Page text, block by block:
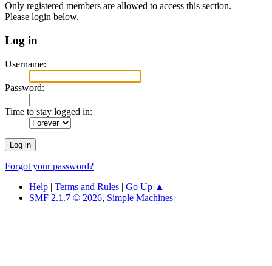
Only registered members are allowed to access this section.
Please login below.
Log in
Username:
Password:
Time to stay logged in:
Forgot your password?
Help | Terms and Rules | Go Up ▲
SMF 2.1.7 © 2026, Simple Machines